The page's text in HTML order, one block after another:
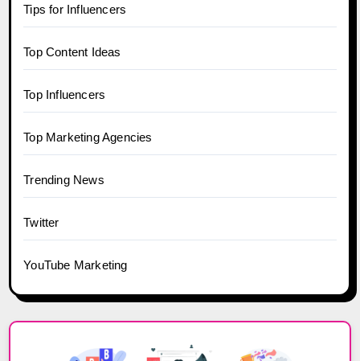
Tips for Influencers
Top Content Ideas
Top Influencers
Top Marketing Agencies
Trending News
Twitter
YouTube Marketing